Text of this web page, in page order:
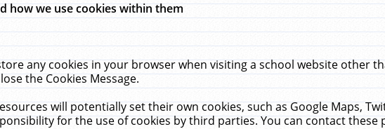
how we use cookies within them
any cookies in your browser when visiting a school website other
the Cookies Message.
will potentially set their own cookies, such as Google Maps,
for the use of cookies by third parties. You can contact